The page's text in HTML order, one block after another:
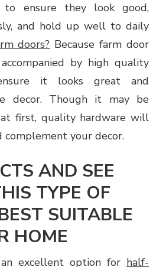
ensure they look good,
and hold up well to daily
doors? Because farm door
by high quality
it looks great and
decor. Though it may be
at first, quality hardware will
complement your decor.
AND SEE
TYPE OF
SUITABLE
HOME
excellent option for half-